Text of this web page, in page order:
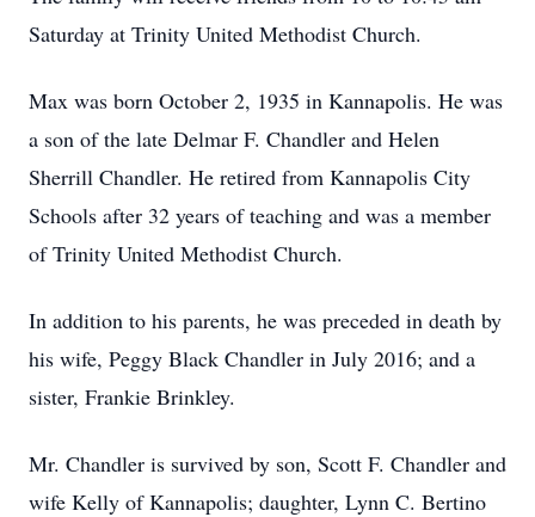
Saturday at Trinity United Methodist Church.
Max was born October 2, 1935 in Kannapolis. He was
a son of the late Delmar F. Chandler and Helen
Sherrill Chandler. He retired from Kannapolis City
Schools after 32 years of teaching and was a member
of Trinity United Methodist Church.
In addition to his parents, he was preceded in death by
his wife, Peggy Black Chandler in July 2016; and a
sister, Frankie Brinkley.
Mr. Chandler is survived by son, Scott F. Chandler and
wife Kelly of Kannapolis; daughter, Lynn C. Bertino